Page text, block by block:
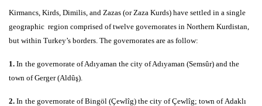
Kirmancs, Kirds, Dimilis, and Zazas (or Zaza Kurds) have settled in a single
geographic region comprised of twelve governorates in Northern Kurdistan,
but within Turkey’s borders. The governorates are as follow:
1. In the governorate of Adıyaman the city of Adıyaman (Semsûr) and the
town of Gerger (Aldûş).
2. In the governorate of Bingöl (Çewlîg) the city of Çewlîg; town of Adaklı